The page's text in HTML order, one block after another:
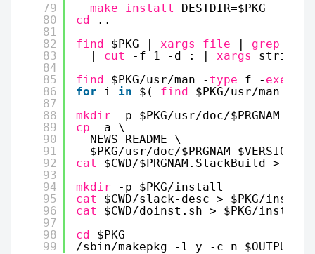
79
80
81
82
83
84
85
86
87
88
89
90
91
92
93
94
95
96
97
98
99
make
install
DESTDIR=$PKG
cd
..
find
$PKG | xargs file | grep
| cut -f 1 -d : | xargs
strip --
find
$PKG/usr/man - type f - exec
for
i in $( find $PKG/usr/man
mkdir
-p $PKG/usr/doc/$PRGNAM-
cp
-a \
NEWS README \
$PKG/usr/doc/$PRGNAM-$VERSION
cat
$CWD/$PRGNAM.SlackBuild > $PKG
mkdir
-p $PKG/install
cat
$CWD/slack-desc > $PKG/
cat
$CWD/doinst .sh > $PKG/install/
cd
$PKG
/sbin/makepkg
-l y -c n $OUTPUT/